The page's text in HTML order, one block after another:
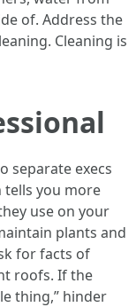
of. Address the
Cleaning is
separate execs
you more
use on your
plants and
for facts of
roofs. If the
thing,” hinder